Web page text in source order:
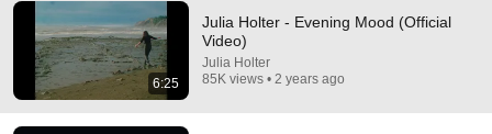
6:25
Julia Holter - Evening Mood (Official
Video)
Julia Holter
85K views • 2 years ago